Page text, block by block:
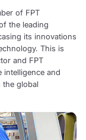
of FPT
the leading
its innovations
This is
and FPT
intelligence and
the global